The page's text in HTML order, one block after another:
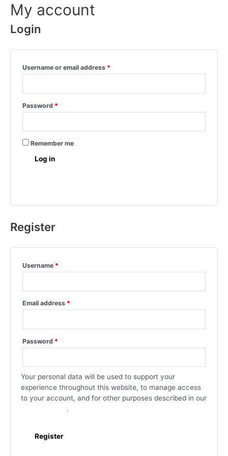
My account
Login
Username or email address *
Password *
Remember me
Log in
Register
Username *
Email address *
Password *
Your personal data will be used to support your
experience throughout this website, to manage access
to your account, and for other purposes described in our
.
Register